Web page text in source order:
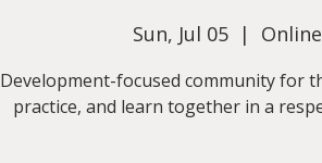
Sun, Jul 05
  |
Development-focused community for
practice, and learn together in a